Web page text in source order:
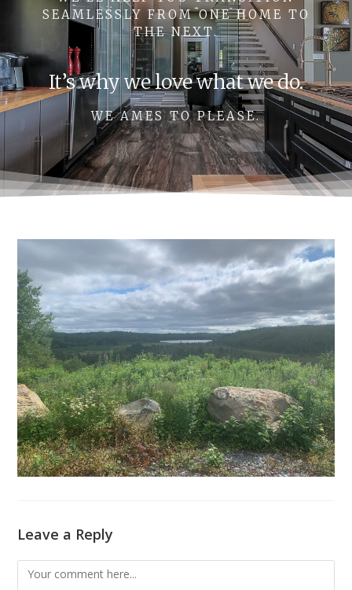
SEAMLESSLY FROM ONE HOME TO
THE NEXT.
It’s why we love what we do.
WE AMES TO PLEASE.
Leave a Reply